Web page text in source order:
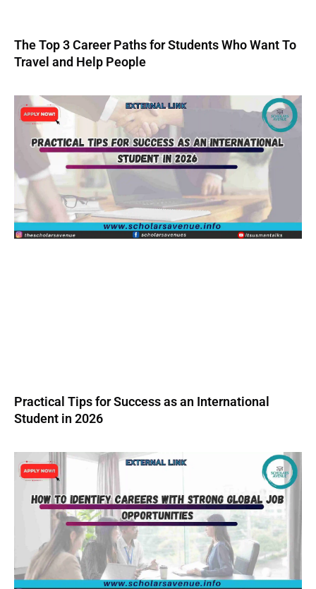
The Top 3 Career Paths for Students Who Want To
Travel and Help People
Practical Tips for Success as an International
Student in 2026